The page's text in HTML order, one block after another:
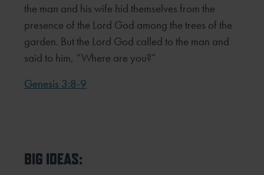
the man and his wife hidthemselves from the
presence of the Lord God among the trees of the
garden. But the Lord God called to the man and
saidto him, “Where are you?”
Genesis 3:8-9
BIG IDEAS: